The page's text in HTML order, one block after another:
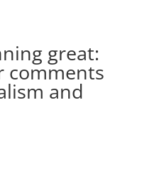
great:
comments
and